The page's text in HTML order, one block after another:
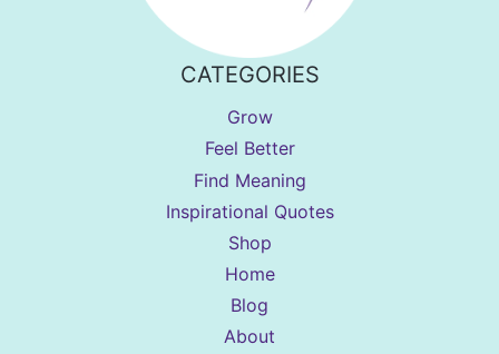
CATEGORIES
Grow
Feel Better
Find Meaning
Inspirational Quotes
Shop
Home
Blog
About